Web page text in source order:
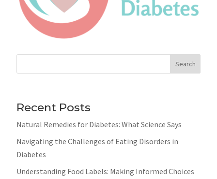
Search
Recent Posts
Natural Remedies for Diabetes: What Science Says
Navigating the Challenges of Eating Disorders in
Diabetes
Understanding Food Labels: Making Informed Choices